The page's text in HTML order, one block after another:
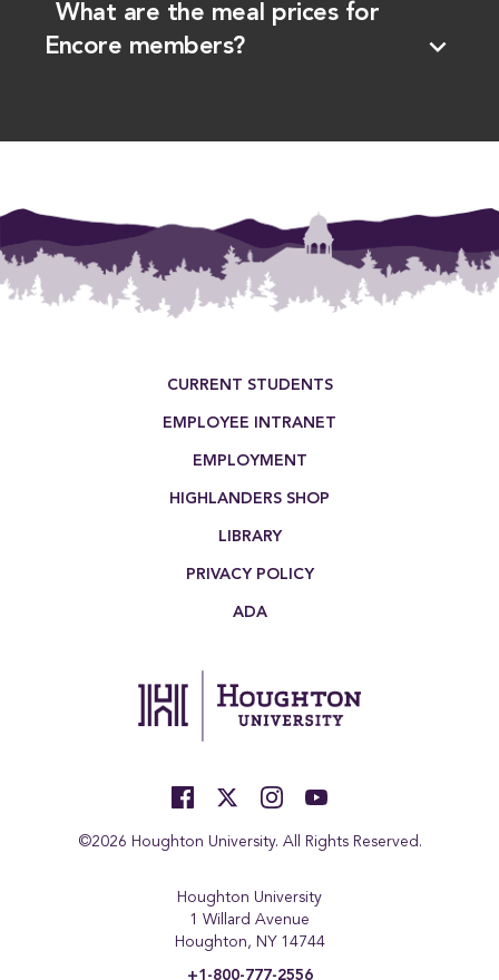
What are the meal prices for
Encore members?
expand_more
CURRENT STUDENTS
EMPLOYEE INTRANET
EMPLOYMENT
HIGHLANDERS SHOP
LIBRARY
PRIVACY POLICY
ADA
©2026 Houghton University. All Rights Reserved.
Houghton University
1 Willard Avenue
Houghton, NY 14744
+1-800-777-2556